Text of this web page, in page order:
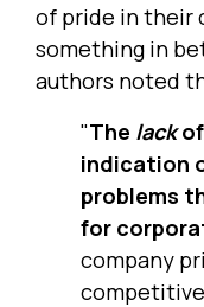
of pride in their
something in
authors noted
"The lackof
indication
problems
for
company